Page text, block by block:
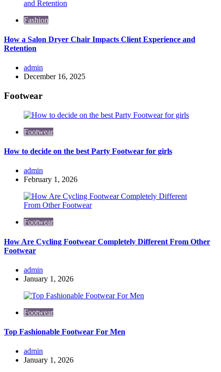
Fashion
How a Salon Dryer Chair Impacts Client Experience and
Retention
Posted
by
admin
December 16, 2025
Footwear
Footwear
How to decide on the best Party Footwear for girls
Posted
by
admin
February 1, 2026
Footwear
How Are Cycling Footwear Completely Different From Other
Footwear
Posted
by
admin
January 1, 2026
Footwear
Top Fashionable Footwear For Men
Posted
by
admin
January 1, 2026